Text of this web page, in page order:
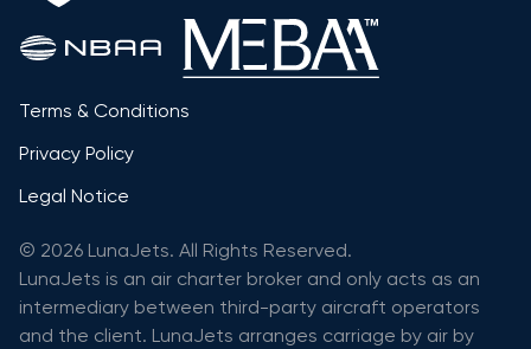
Terms & Conditions
Privacy Policy
Legal Notice
© 2026 LunaJets. All Rights Reserved.
LunaJets is an air charter broker and only acts as an
intermediary between third-party aircraft operators
and the client. LunaJets arranges carriage by air by